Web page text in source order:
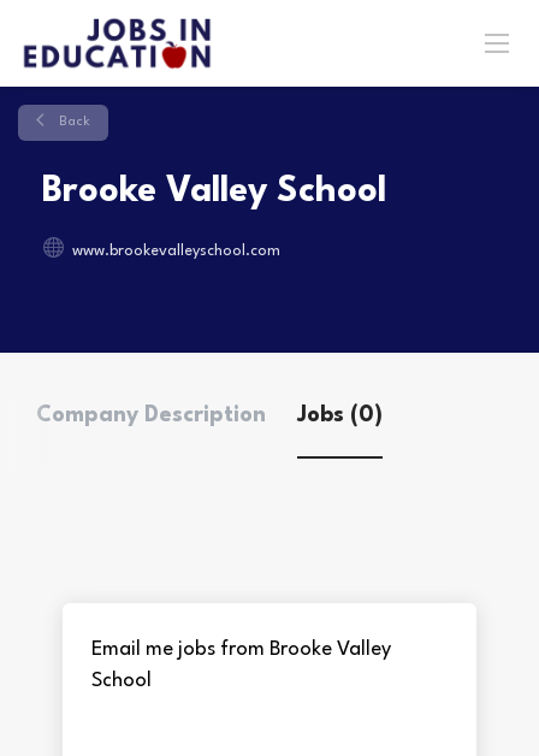
Back
Brooke Valley School
www.brookevalleyschool.com
Company Description Jobs (0)
Email me jobs from Brooke Valley
School